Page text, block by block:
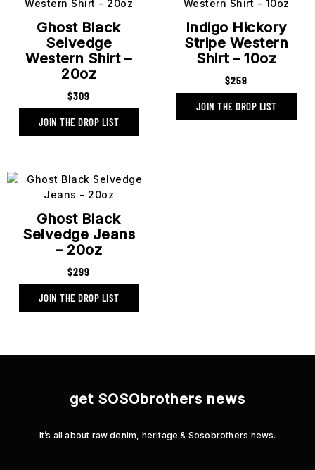
Ghost Black
Selvedge
Western Shirt –
20oz
$309
Indigo Hickory
Stripe Western
Shirt – 10oz
$259
Ghost Black
Selvedge Jeans
– 20oz
$299
get SOSObrothers news
It’s all about raw denim, heritage & Sosobrothers news.